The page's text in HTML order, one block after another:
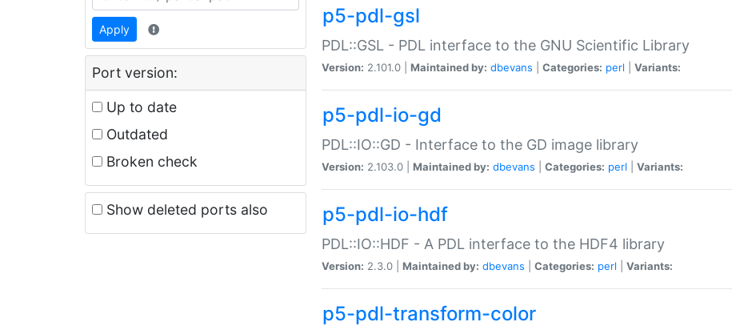
Apply
Port version:
Up to date
Outdated
Broken check
Show deleted ports also
p5-pdl-gsl
PDL::GSL - PDL interface to the GNU Scientific Library
Version: 2.101.0 | Maintained by: dbevans Categories: perl Variants:
p5-pdl-io-gd
PDL::IO::GD - Interface to the GD image library
Version: 2.103.0 | Maintained by: dbevans Categories: perl Variants:
p5-pdl-io-hdf
PDL::IO::HDF - A PDL interface to the HDF4 library
Version: 2.3.0 | Maintained by: dbevans Categories: perl Variants:
p5-pdl-transform-color